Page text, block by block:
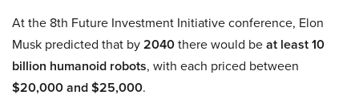
At the 8th Future Investment Initiative conference, Elon
Musk predicted that by2040there would beat least 10
billion humanoid robots, with each priced between
$20,000 and $25,000.